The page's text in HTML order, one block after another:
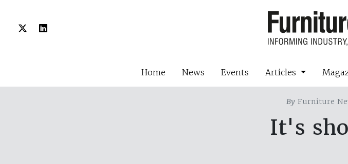
Home News Events Articles
By Furniture
It's